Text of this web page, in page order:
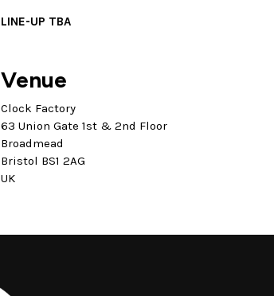
LINE-UP TBA
Venue
Clock Factory
63 Union Gate 1st & 2nd Floor
Broadmead
Bristol BS1 2AG
UK